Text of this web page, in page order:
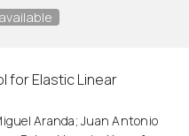
for Elastic Linear
Aranda; Juan Antonio